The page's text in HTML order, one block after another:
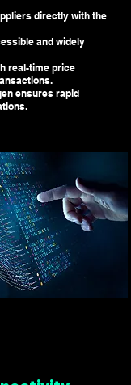
directly with the
and widely
real-time price
ensures rapid